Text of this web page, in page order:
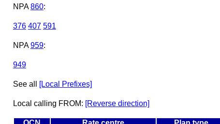
NPA 860:
376 407 591
NPA 959:
949
See all [Local Prefixes]
Local calling FROM: [Reverse direction]